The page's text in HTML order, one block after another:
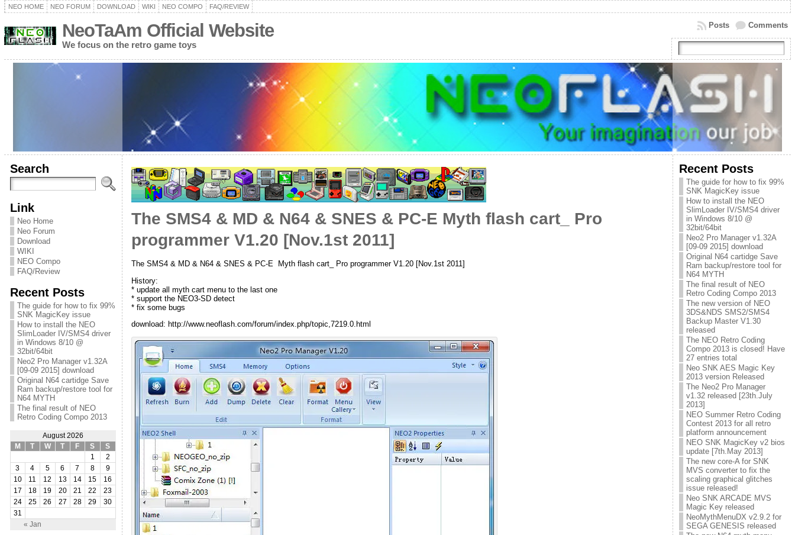
NEO HOME NEO FORUM DOWNLOAD WIKI NEO COMPO FAQ/REVIEW
NeoTaAm Official Website
We focus on the retro game toys
Comments
Posts
Search
Link
Neo Home
Neo Forum
Download
WIKI
NEO Compo
FAQ/Review
Recent Posts
The guide for how to fix 99%
SNK MagicKey issue
How to install the NEO
SlimLoader IV/SMS4 driver
in Windows 8/10 @
32bit/64bit
Neo2 Pro Manager v1.32A
[09-09 2015] download
Original N64 cartidge Save
Ram backup/restore tool for
N64 MYTH
The final result of NEO
Retro Coding Compo 2013
August 2026
M
T W T F S S
« Jan
1
2
3
4 5 6 7 8
9
10
11 12 13 14 15
16
17
18 19 20 21 22
23
24
25 26 27 28 29
30
31
The SMS4 & MD & N64 & SNES & PC-E Myth flash cart_ Pro
programmer V1.20 [Nov.1st 2011]
The SMS4 & MD & N64 & SNES & PC-E Myth flash cart_ Pro programmer V1.20 [Nov.1st 2011]
History:
* update all myth cart menu to the last one
* support the NEO3-SD detect
* fix some bugs
download: http://www.neoflash.com/forum/index.php/topic,7219.0.html
Recent Posts
The guide for how to fix 99%
SNK MagicKey issue
How to install the NEO
SlimLoader IV/SMS4 driver
in Windows 8/10 @
32bit/64bit
Neo2 Pro Manager v1.32A
[09-09 2015] download
Original N64 cartidge Save
Ram backup/restore tool for
N64 MYTH
The final result of NEO
Retro Coding Compo 2013
The new version of NEO
3DS&NDS SMS2/SMS4
Backup Master V1.30
released
The NEO Retro Coding
Compo 2013 is closed! Have
27 entries total
Neo SNK AES Magic Key
2013 version Released
The Neo2 Pro Manager
v1.32 released [23th.July
2013]
NEO Summer Retro Coding
Contest 2013 for all retro
platform announcement
NEO SNK MagicKey v2 bios
update [7th.May 2013]
The new core-A for SNK
MVS converter to fix the
scaling graphical glitches
issue released!
Neo SNK ARCADE MVS
Magic Key released
NeoMythMenuDX v2.9.2 for
SEGA GENESIS released